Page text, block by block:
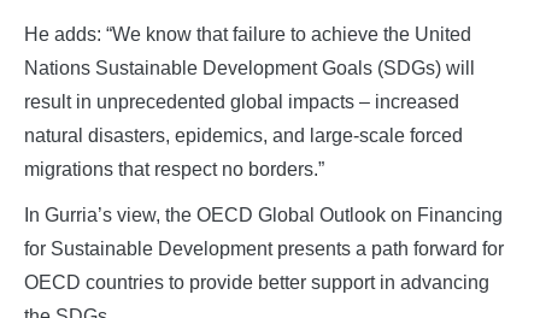
He adds: “We know that failure to achieve the United
Nations Sustainable Development Goals (SDGs) will
result in unprecedented global impacts – increased
natural disasters, epidemics, and large-scale forced
migrations that respect no borders.”
In Gurria’s view, the OECD Global Outlook on Financing
for Sustainable Development presents a path forward for
OECD countries to provide better support in advancing